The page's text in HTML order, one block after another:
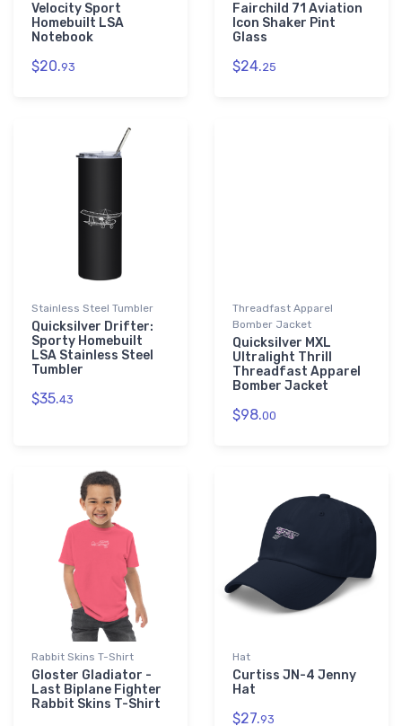
Velocity Sport
Homebuilt LSA
Notebook
$20.93
Fairchild 71 Aviation
Icon Shaker Pint
Glass
$24.25
Stainless Steel Tumbler
Quicksilver Drifter:
Sporty Homebuilt
LSA Stainless Steel
Tumbler
$35.43
Threadfast Apparel
Bomber Jacket
Quicksilver MXL
Ultralight Thrill
Threadfast Apparel
Bomber Jacket
$98.00
Rabbit Skins T-Shirt
Gloster Gladiator -
Last Biplane Fighter
Rabbit Skins T-Shirt
Hat
Curtiss JN-4 Jenny
Hat
$27.93